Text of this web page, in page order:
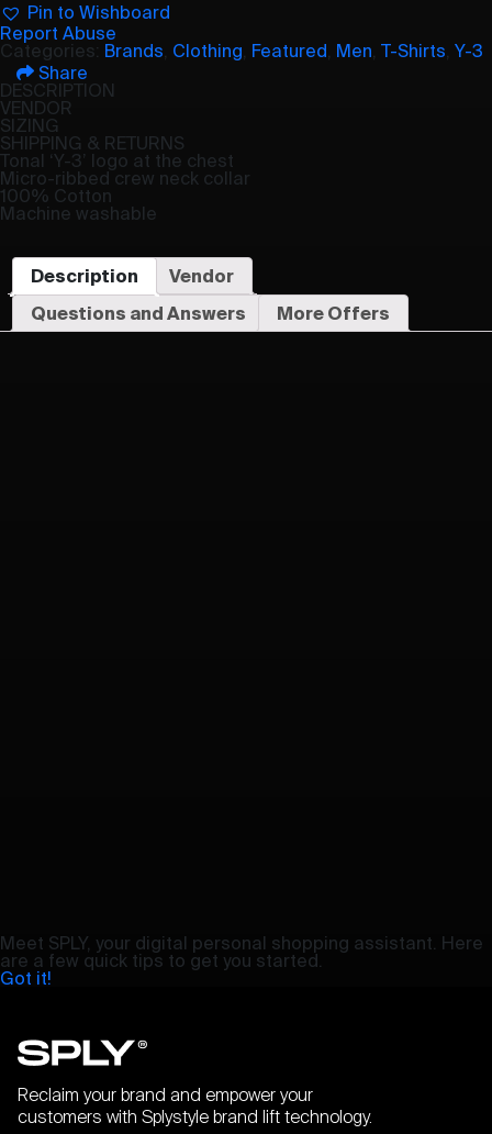
Pin to Wishboard
Report Abuse
Categories: Brands Clothing Featured Men T-Shirts Y-3
Share
DESCRIPTION
VENDOR
SIZING
SHIPPING & RETURNS
Tonal ‘Y-3’ logo at the chest
Micro-ribbed crew neck collar
100% Cotton
Machine washable
Description
Vendor
Questions and Answers
More Offers
Meet SPLY, your digital personal shopping assistant. Here
are a few quick tips to get you started.
Got it!
Reclaim your brand and empower your
customers with Splystyle brand lift technology.